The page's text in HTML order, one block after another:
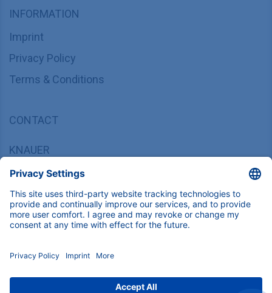
INFORMATION
Imprint
Privacy Policy
Terms & Conditions
CONTACT
KNAUER
Hegauer Weg 37/38, 14163 Berlin, Germany
sales@knauer.net
+49 30 809727-0